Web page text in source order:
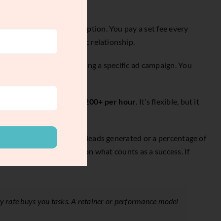
of it like a subscription. You pay a set fee every
building a real strategic relationship.
guide, or launching a specific ad campaign. You
fall between $75 and $200+ per hour. It’s flexible, but it
like the number of leads generated or a percentage of
to track and agree on what counts as a success. If
rate buys you tasks. A retainer or performance model